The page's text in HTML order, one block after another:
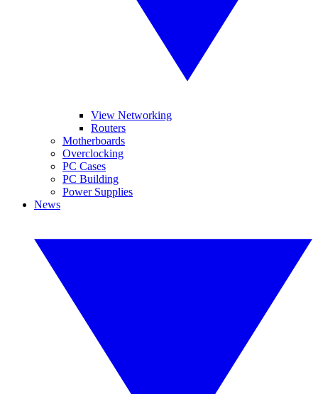
View Networking
Routers
Motherboards
Overclocking
PC Cases
PC Building
Power Supplies
News